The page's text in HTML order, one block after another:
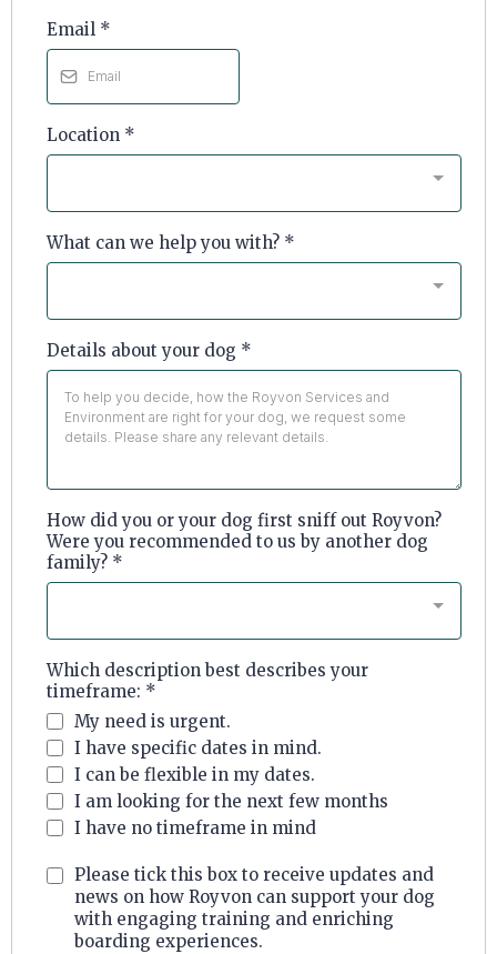
Email *
Location *
What can we help you with? *
Details about your dog *
How did you or your dog first sniff out Royvon?
Were you recommended to us by another dog
family? *
Which description best describes your
timeframe: *
My need is urgent.
I have specific dates in mind.
I can be flexible in my dates.
I am looking for the next few months
I have no timeframe in mind
Please tick this box to receive updates and
news on how Royvon can support your dog
with engaging training and enriching
boarding experiences.